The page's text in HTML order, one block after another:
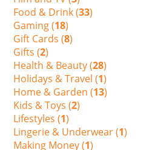
Food & Drink (33)
Gaming (18)
Gift Cards (8)
Gifts (2)
Health & Beauty (28)
Holidays & Travel (1)
Home & Garden (13)
Kids & Toys (2)
Lifestyles (1)
Lingerie & Underwear (1)
Making Money (1)